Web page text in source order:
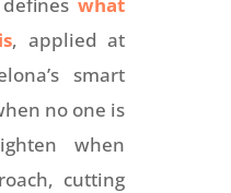
, applied at
smart
no one is
when
cutting